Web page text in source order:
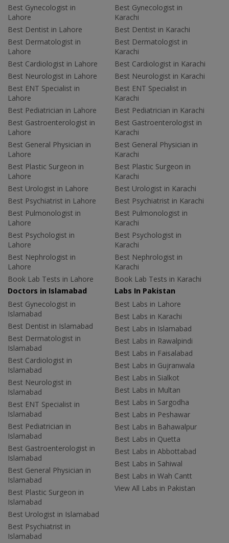
Best Gynecologist in
Lahore
Best Dentist in Lahore
Best Dermatologist in
Lahore
Best Cardiologist in Lahore
Best Neurologist in Lahore
Best ENT Specialist in
Lahore
Best Pediatrician in Lahore
Best Gastroenterologist in
Lahore
Best General Physician in
Lahore
Best Plastic Surgeon in
Lahore
Best Urologist in Lahore
Best Psychiatrist in Lahore
Best Pulmonologist in
Lahore
Best Psychologist in
Lahore
Best Nephrologist in
Lahore
Book Lab Tests in Lahore
Best Gynecologist in
Karachi
Best Dentist in Karachi
Best Dermatologist in
Karachi
Best Cardiologist in Karachi
Best Neurologist in Karachi
Best ENT Specialist in
Karachi
Best Pediatrician in Karachi
Best Gastroenterologist in
Karachi
Best General Physician in
Karachi
Best Plastic Surgeon in
Karachi
Best Urologist in Karachi
Best Psychiatrist in Karachi
Best Pulmonologist in
Karachi
Best Psychologist in
Karachi
Best Nephrologist in
Karachi
Book Lab Tests in Karachi
Doctors in Islamabad
Best Gynecologist in
Islamabad
Best Dentist in Islamabad
Best Dermatologist in
Islamabad
Best Cardiologist in
Islamabad
Best Neurologist in
Islamabad
Best ENT Specialist in
Islamabad
Best Pediatrician in
Islamabad
Best Gastroenterologist in
Islamabad
Best General Physician in
Islamabad
Best Plastic Surgeon in
Islamabad
Best Urologist in Islamabad
Best Psychiatrist in
Islamabad
Labs In Pakistan
Best Labs in Lahore
Best Labs in Karachi
Best Labs in Islamabad
Best Labs in Rawalpindi
Best Labs in Faisalabad
Best Labs in Gujranwala
Best Labs in Sialkot
Best Labs in Multan
Best Labs in Sargodha
Best Labs in Peshawar
Best Labs in Bahawalpur
Best Labs in Quetta
Best Labs in Abbottabad
Best Labs in Sahiwal
Best Labs in Wah Cantt
View All Labs in Pakistan